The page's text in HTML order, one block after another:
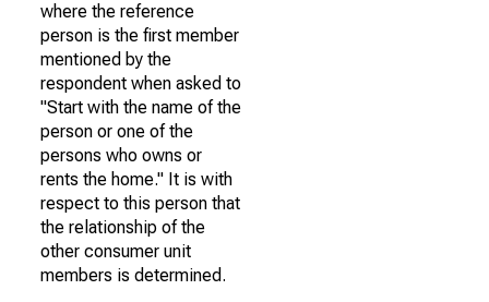
where the reference
person is the first member
mentioned by the
respondent when asked to
"Start with the name of the
person or one of the
persons who owns or
rents the home." It is with
respect to this person that
the relationship of the
other consumer unit
members is determined.